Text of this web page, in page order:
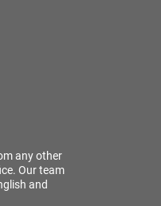
any other
Our team
and